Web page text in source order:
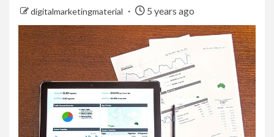
digitalmarketingmaterial 5 years ago